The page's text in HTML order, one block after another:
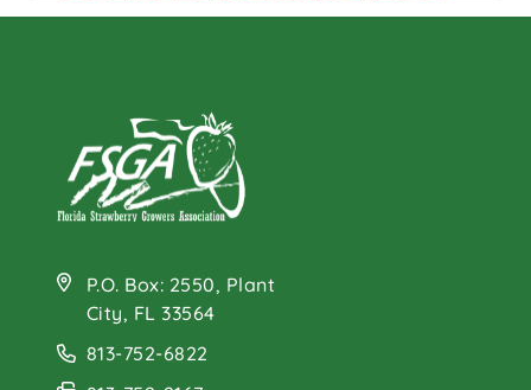
P.O. Box: 2550, Plant
City, FL 33564
813-752-6822